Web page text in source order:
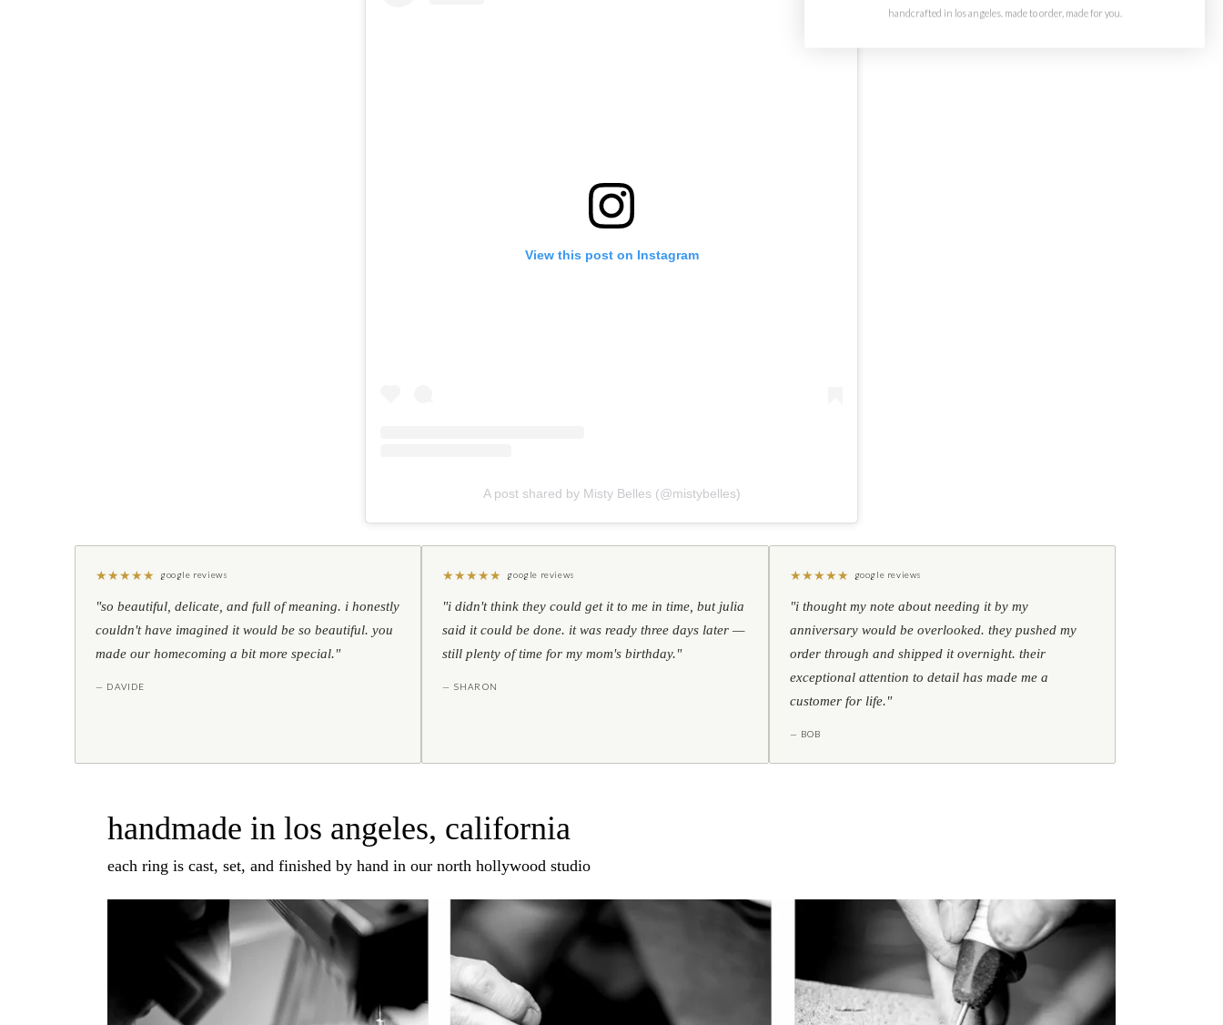
View this post on Instagram
A post shared by Misty Belles (@mistybelles)
★★★★★ google reviews
"so beautiful, delicate, and full of meaning. i honestly
couldn't have imagined it would be so beautiful. you
made our homecoming a bit more special."
— DAVIDE
★★★★★ google reviews
"i didn't think they could get it to me in time, but julia
said it could be done. it was ready three days later —
still plenty of time for my mom's birthday."
— SHARON
★★★★★ google reviews
"i thought my note about needing it by my
anniversary would be overlooked. they pushed my
order through and shipped it overnight. their
exceptional attention to detail has made me a
customer for life."
— BOB
handmade in los angeles, california
each ring is cast, set, and finished by hand in our north hollywood studio
handcrafted in los angeles. made to order, made for you.